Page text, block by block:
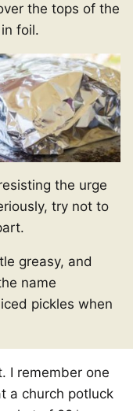
the tops of the
foil.
the urge
try not to
greasy, and
name
pickles when
I remember one
a church potluck